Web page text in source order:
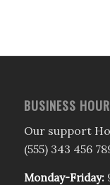
BUSINESS
Our support
(555) 343 456
Monday-Friday: